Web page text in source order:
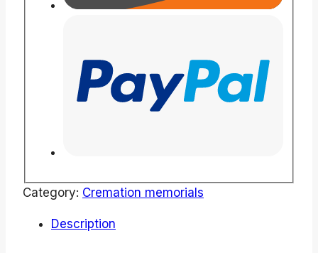
Category: Cremation memorials
Description